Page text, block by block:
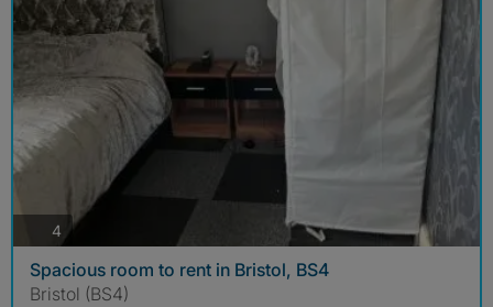
4 photos
Spacious room to rent in Bristol, BS4
Bristol (BS4)